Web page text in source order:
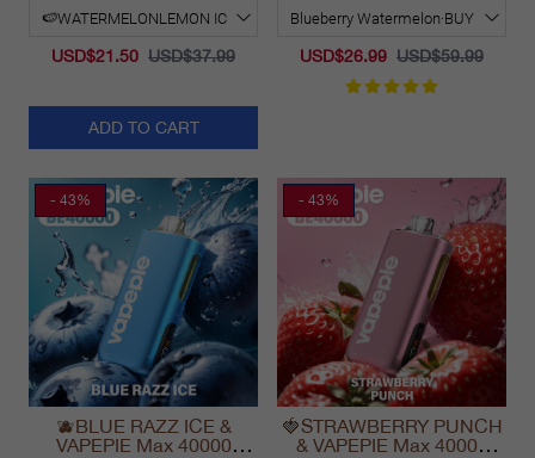
USD$21.50 USD$37.99
ADD TO CART
2025
USD$26.99 USD$59.99
- 43%
🫐BLUE RAZZ ICE &
VAPEPIE Max 40000
- 43%
🍓STRAWBERRY PUNCH
& VAPEPIE Max 40000